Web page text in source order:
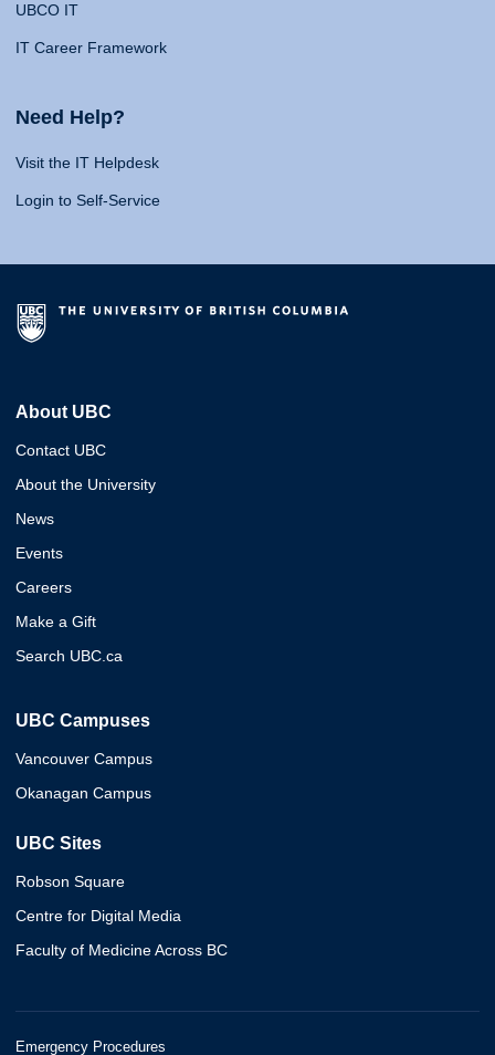
UBCO IT
IT Career Framework
Need Help?
Visit the IT Helpdesk
Login to Self-Service
About UBC
Contact UBC
About the University
News
Events
Careers
Make a Gift
Search UBC.ca
UBC Campuses
Vancouver Campus
Okanagan Campus
UBC Sites
Robson Square
Centre for Digital Media
Faculty of Medicine Across BC
Emergency Procedures